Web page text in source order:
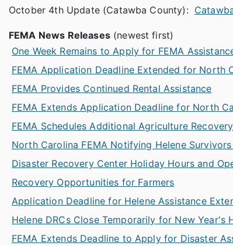
October 4th Update (Catawba County):
FEMA News Releases(newest first)
One Week Remains to Apply for FEMA
FEMA Application Deadline Extended for North
FEMA Provides Continued Rental Assistance
FEMA Extends Application Deadline for North
FEMA Schedules Additional Agriculture
North Carolina FEMA Notifying Helene
Disaster Recovery Center Holiday Hours and
Recovery Opportunities for Farmers
Application Deadline for Helene Assistance
Helene DRCs Close Temporarily for New Year's
FEMA Extends Deadline to Apply for Disaster